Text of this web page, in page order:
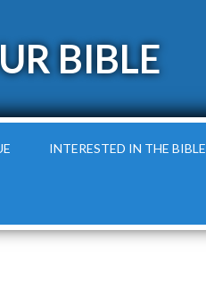
BIBLE
INTERESTED IN THE BIBLE